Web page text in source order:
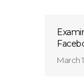
March